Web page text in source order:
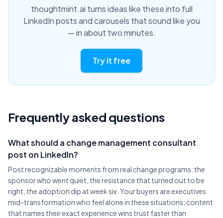
thoughtmint.ai turns ideas like these into full
LinkedIn posts and carousels that sound like you
— in about two minutes.
Try it free
Frequently asked questions
What should a change management consultant
post on LinkedIn?
Post recognizable moments from real change programs: the
sponsor who went quiet, the resistance that turned out to be
right, the adoption dip at week six. Your buyers are executives
mid-transformation who feel alone in these situations; content
that names their exact experience wins trust faster than